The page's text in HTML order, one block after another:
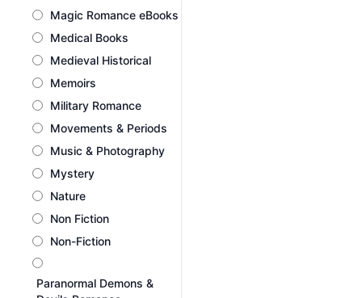
Magic Romance eBooks
Medical Books
Medieval Historical
Memoirs
Military Romance
Movements & Periods
Music & Photography
Mystery
Nature
Non Fiction
Non-Fiction
Paranormal Demons &